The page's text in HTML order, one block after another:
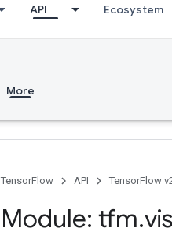
API Ecosystem
More
TensorFlow API TensorFlow
Module: tfm.